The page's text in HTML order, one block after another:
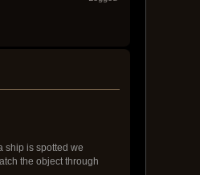
ship is spotted we
the object through